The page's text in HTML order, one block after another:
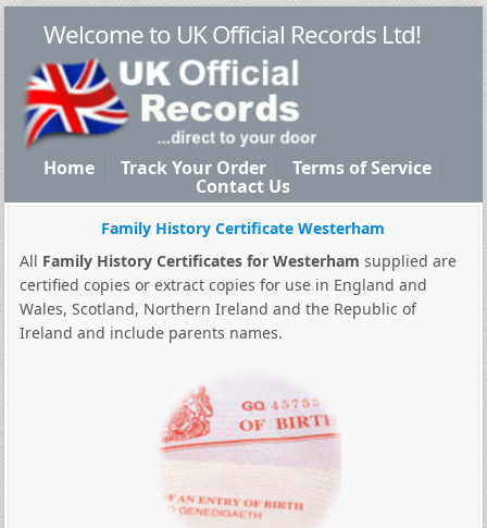
Welcome to UK Official Records Ltd!
Home Track Your Order Terms of Service
Contact Us
Family History Certificate Westerham
All Family History Certificates for Westerham supplied are
certified copies or extract copies for use in England and
Wales, Scotland, Northern Ireland and the Republic of
Ireland and include parents names.